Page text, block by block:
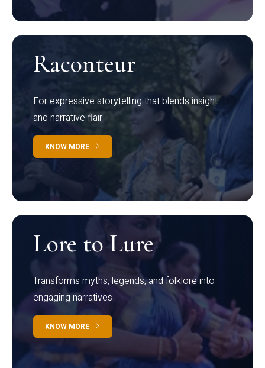
Raconteur
For expressive storytelling that blends insight
and narrative flair
KNOW MORE
Lore to Lure
Transforms myths, legends, and folklore into
engaging narratives
KNOW MORE